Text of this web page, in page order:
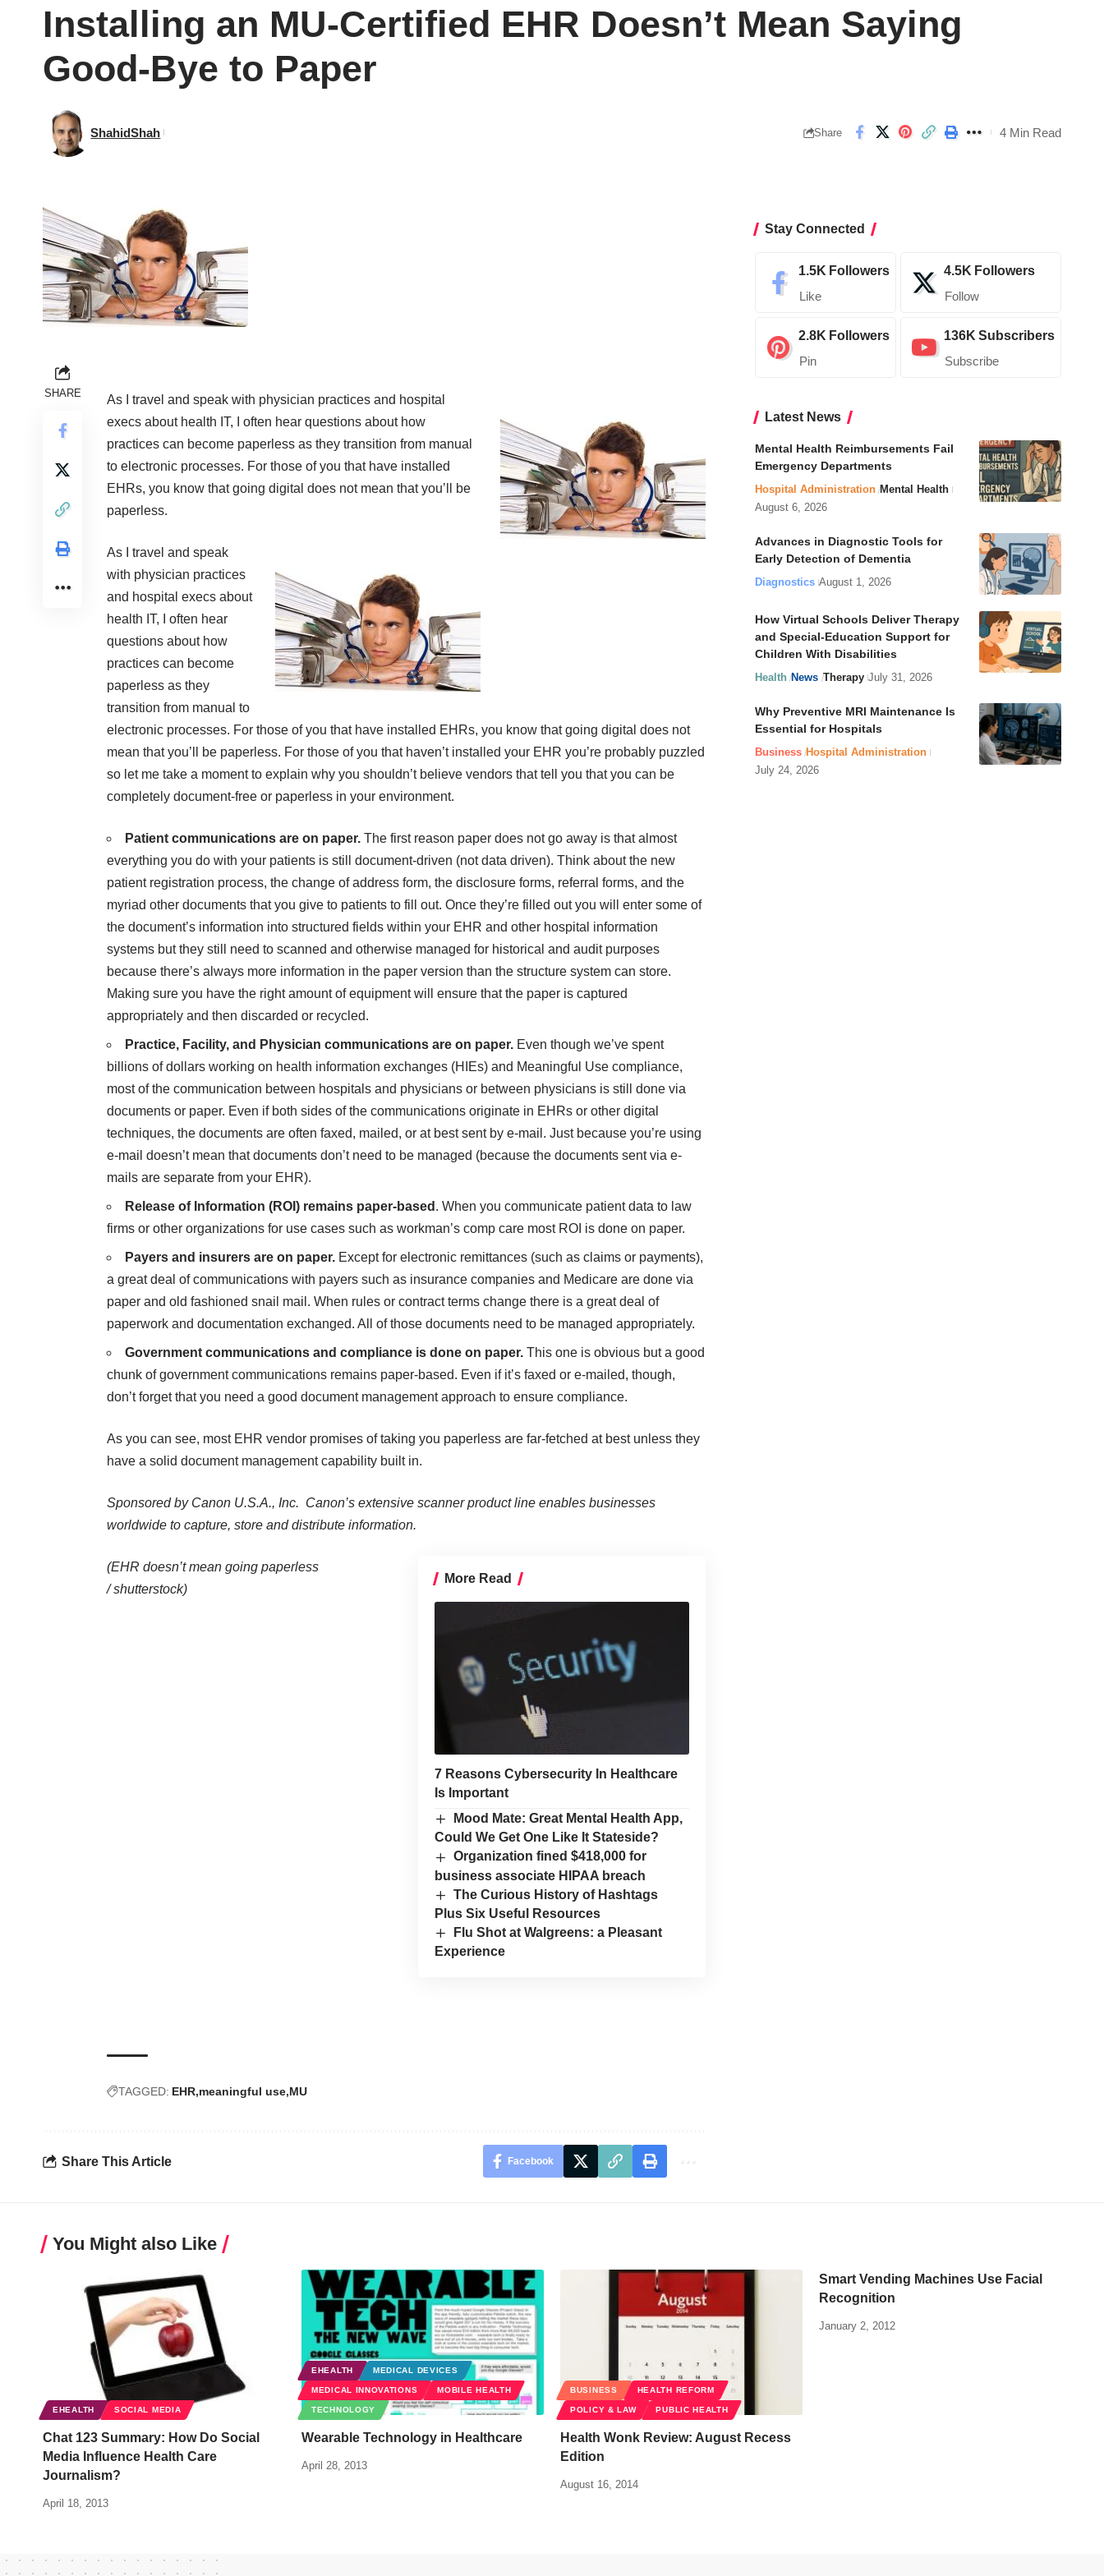
Installing an MU-Certified EHR Doesn’t Mean Saying
Good-Bye to Paper
ShahidShah Share 4 Min Read
SHARE
As I travel and speak with physician practices and hospital
execs about health IT, I often hear questions about how
practices can become paperless as they transition from manual
to electronic processes. For those of you that have installed
EHRs, you know that going digital does not mean that you’ll be
paperless.
As I travel and speak
with physician practices
and hospital execs about
health IT, I often hear
questions about how
practices can become
paperless as they
transition from manual to
electronic processes. For those of you that have installed EHRs, you know that going digital does not
mean that you’ll be paperless. For those of you that haven’t installed your EHR you’re probably puzzled
so let me take a moment to explain why you shouldn’t believe vendors that tell you that you can be
completely document-free or paperless in your environment.
Patient communications are on paper. The first reason paper does not go away is that almost
everything you do with your patients is still document-driven (not data driven). Think about the new
patient registration process, the change of address form, the disclosure forms, referral forms, and the
myriad other documents that you give to patients to fill out. Once they’re filled out you will enter some of
the document’s information into structured fields within your EHR and other hospital information
systems but they still need to scanned and otherwise managed for historical and audit purposes
because there’s always more information in the paper version than the structure system can store.
Making sure you have the right amount of equipment will ensure that the paper is captured
appropriately and then discarded or recycled.
Practice, Facility, and Physician communications are on paper. Even though we’ve spent
billions of dollars working on health information exchanges (HIEs) and Meaningful Use compliance,
most of the communication between hospitals and physicians or between physicians is still done via
documents or paper. Even if both sides of the communications originate in EHRs or other digital
techniques, the documents are often faxed, mailed, or at best sent by e-mail. Just because you’re using
e-mail doesn’t mean that documents don’t need to be managed (because the documents sent via e-
mails are separate from your EHR).
Release of Information (ROI) remains paper-based . When you communicate patient data to law
firms or other organizations for use cases such as workman’s comp care most ROI is done on paper.
Payers and insurers are on paper. Except for electronic remittances (such as claims or payments),
a great deal of communications with payers such as insurance companies and Medicare are done via
paper and old fashioned snail mail. When rules or contract terms change there is a great deal of
paperwork and documentation exchanged. All of those documents need to be managed appropriately.
Government communications and compliance is done on paper. This one is obvious but a good
chunk of government communications remains paper-based. Even if it’s faxed or e-mailed, though,
don’t forget that you need a good document management approach to ensure compliance.
As you can see, most EHR vendor promises of taking you paperless are far-fetched at best unless they
have a solid document management capability built in.
Sponsored by Canon U.S.A., Inc. Canon’s extensive scanner product line enables businesses
worldwide to capture, store and distribute information.
More Read
7 Reasons Cybersecurity In Healthcare
Is Important
Mood Mate: Great Mental Health App,
Could We Get One Like It Stateside?
Organization fined $418,000 for
business associate HIPAA breach
The Curious History of Hashtags
Plus Six Useful Resources
Flu Shot at Walgreens: a Pleasant
Experience
(EHR doesn’t mean going paperless
/shutterstock)
TAGGED: EHR meaningful use MU
Share This Article Facebook
Stay Connected
1.5K Followers
Like
4.5K Followers
Follow
2.8K Followers
Pin
136K Subscribers
Subscribe
Latest News
Mental Health Reimbursements Fail
Emergency Departments
Hospital Administration Mental Health
August 6, 2026
Advances in Diagnostic Tools for
Early Detection of Dementia
Diagnostics August 1, 2026
How Virtual Schools Deliver Therapy
and Special-Education Support for
Children With Disabilities
Health News Therapy July 31, 2026
Why Preventive MRI Maintenance Is
Essential for Hospitals
Business Hospital Administration
July 24, 2026
You Might also Like
EHEALTH SOCIAL MEDIA
Chat 123 Summary: How Do Social
Media Influence Health Care
Journalism?
April 18, 2013
EHEALTH MEDICAL DEVICES
MEDICAL INNOVATIONS MOBILE HEALTH
TECHNOLOGY
Wearable Technology in Healthcare
April 28, 2013
BUSINESS HEALTH REFORM
POLICY & LAW PUBLIC HEALTH
Health Wonk Review: August Recess
Edition
August 16, 2014
Smart Vending Machines Use Facial
Recognition
January 2, 2012